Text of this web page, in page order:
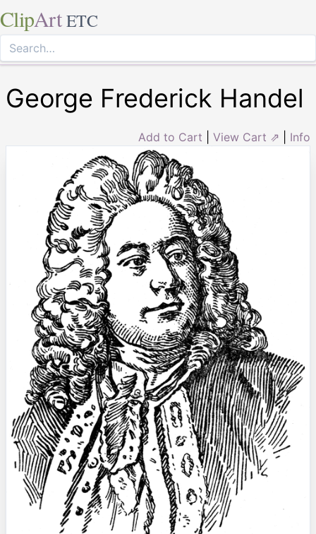
ClipArt ETC
George Frederick Handel
Add to Cart View Cart ⇗ Info